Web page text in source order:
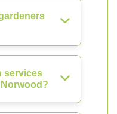
services